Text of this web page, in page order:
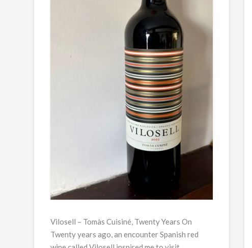
Vilosell – Tomàs Cuisiné, Twenty Years On
Twenty years ago, an encounter Spanish red